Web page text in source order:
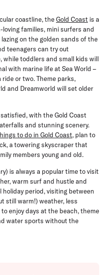
coastline, theGold Coast is a
families, mini surfers and
on the golden sands of the
teenagers can try out
while toddlers and small kids will
with marine life at Sea World –
or two. Theme parks,
and Dreamworld will set older
with the Gold Coast
and stunning scenery.
to do in Gold Coast, plan to
a towering skyscraper that
members young and old.
is always a popular time to visit
warm surf and hustle and
period, visiting between
still warm!) weather, less
enjoy days at the beach, theme
water sports without the